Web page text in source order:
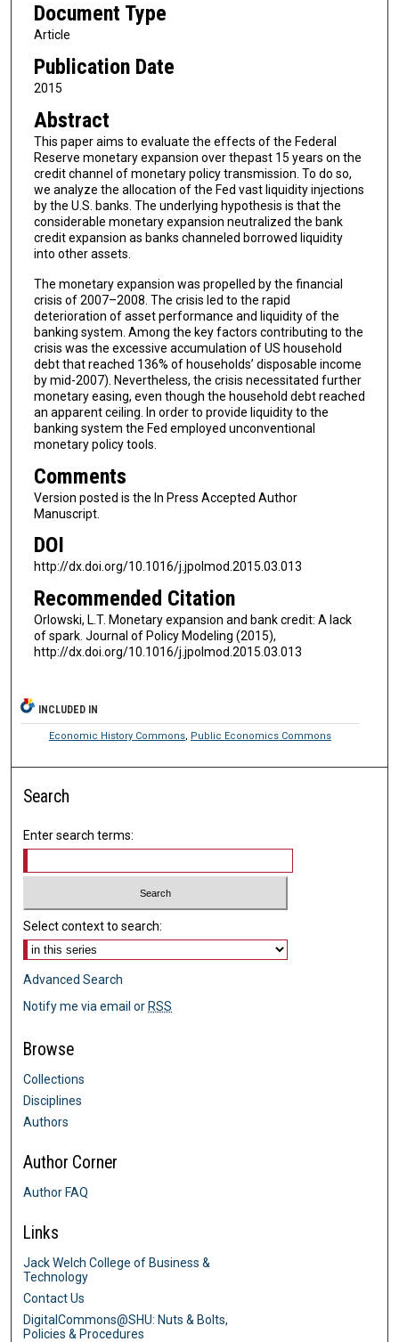
Document Type
Article
Publication Date
2015
Abstract
This paper aims to evaluate the effects of the Federal
Reserve monetary expansion over thepast 15 years on the
credit channel of monetary policy transmission. To do so,
we analyze the allocation of the Fed vast liquidity injections
by the U.S. banks. The underlying hypothesis is that the
considerable monetary expansion neutralized the bank
credit expansion as banks channeled borrowed liquidity
into other assets.
The monetary expansion was propelled by the financial
crisis of 2007–2008. The crisis led to the rapid
deterioration of asset performance and liquidity of the
banking system. Among the key factors contributing to the
crisis was the excessive accumulation of US household
debt that reached 136% of households’ disposable income
by mid-2007). Nevertheless, the crisis necessitated further
monetary easing, even though the household debt reached
an apparent ceiling. In order to provide liquidity to the
banking system the Fed employed unconventional
monetary policy tools.
Comments
Version posted is the In Press Accepted Author
Manuscript.
DOI
http://dx.doi.org/10.1016/j.jpolmod.2015.03.013
Recommended Citation
Orlowski, L.T. Monetary expansion and bank credit: A lack
of spark. Journal of Policy Modeling (2015),
http://dx.doi.org/10.1016/j.jpolmod.2015.03.013
INCLUDED IN
Economic History Commons, Public Economics Commons
Search
Enter search terms:
Select context to search:
Advanced Search
Notify me via email or RSS
Browse
Collections
Disciplines
Authors
Author Corner
Author FAQ
Links
Jack Welch College of Business &
Technology
Contact Us
DigitalCommons@SHU: Nuts & Bolts,
Policies & Procedures